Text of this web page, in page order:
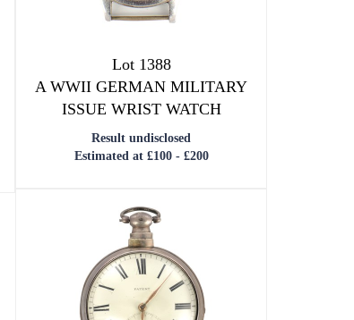
Lot 1388
A WWII GERMAN MILITARY
ISSUE WRIST WATCH
Result undisclosed
Estimated at £100 - £200